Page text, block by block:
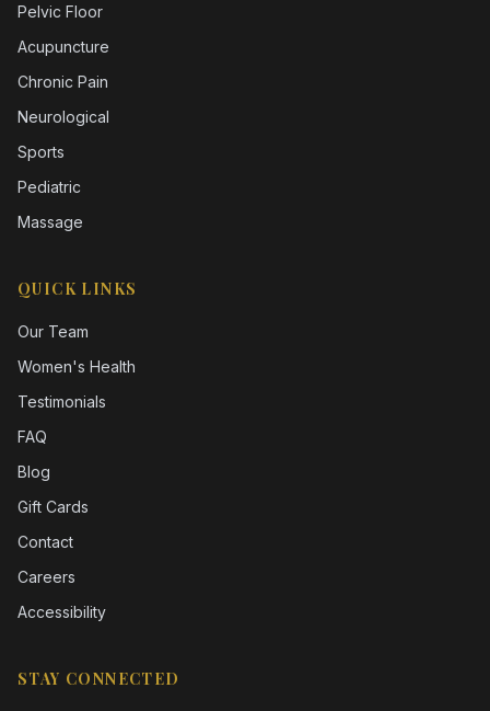
Pelvic Floor
Acupuncture
Chronic Pain
Neurological
Sports
Pediatric
Massage
QUICK LINKS
Our Team
Women's Health
Testimonials
FAQ
Blog
Gift Cards
Contact
Careers
Accessibility
STAY CONNECTED